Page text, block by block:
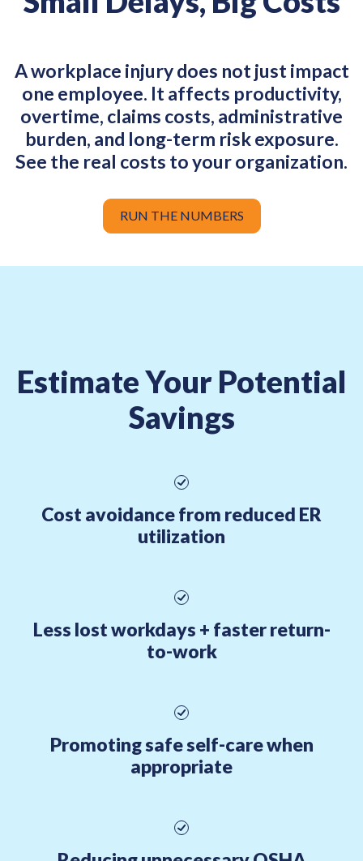
A workplace injury does not just impact
one employee. It affects productivity,
overtime, claims costs, administrative
burden, and long-term risk exposure.
See the real costs to your organization.
RUN THE NUMBERS
Estimate Your Potential
Savings
Cost avoidance from reduced ER
utilization
Less lost workdays + faster return-
to-work
Promoting safe self-care when
appropriate